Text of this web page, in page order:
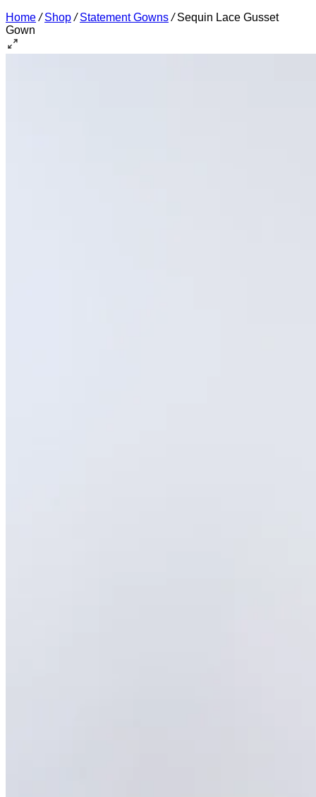
Home / Shop / Statement Gowns /Sequin Lace Gusset
Gown